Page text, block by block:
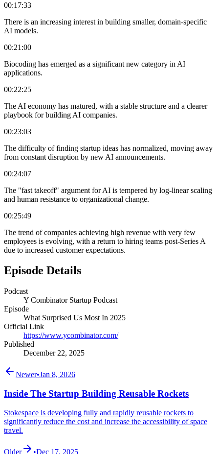
00:17:33
There is an increasing interest in building smaller, domain-specific
AI models.
00:21:00
Biocoding has emerged as a significant new category in AI
applications.
00:22:25
The AI economy has matured, with a stable structure and a clearer
playbook for building AI companies.
00:23:03
The difficulty of finding startup ideas has normalized, moving away
from constant disruption by new AI announcements.
00:24:07
The "fast takeoff" argument for AI is tempered by log-linear scaling
and human resistance to organizational change.
00:25:49
The trend of companies achieving high revenue with very few
employees is evolving, with a return to hiring teams post-Series A
due to increased customer expectations.
Episode Details
Podcast
Y Combinator Startup Podcast
Episode
What Surprised Us Most In 2025
Official Link
https://www.ycombinator.com/
Published
December 22, 2025
Newer•Jan 8, 2026
Inside The Startup Building Reusable Rockets
Stokespace is developing fully and rapidly reusable rockets to
significantly reduce the cost and increase the accessibility of space
travel.
Older •Dec 17, 2025